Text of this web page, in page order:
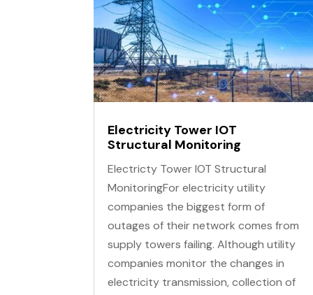
Electricity Tower IOT
Structural Monitoring
Electricty Tower IOT Structural
MonitoringFor electricity utility
companies the biggest form of
outages of their network comes from
supply towers failing. Although utility
companies monitor the changes in
electricity transmission, collection of